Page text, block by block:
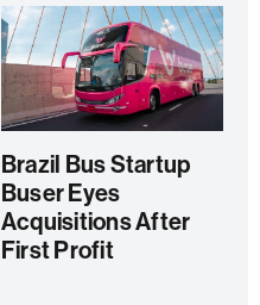
Brazil Bus Startup
Buser Eyes
Acquisitions After
First Profit